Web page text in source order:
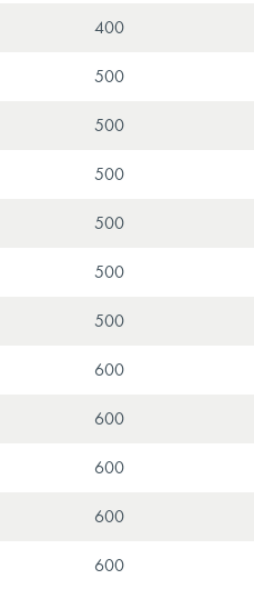
400
500
500
500
500
500
500
600
600
600
600
600